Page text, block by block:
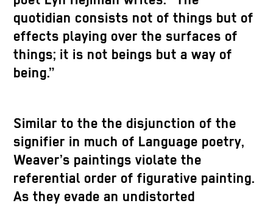
quotidian consists not of things but of
effects playing over the surfaces of
things; it is not beings but a way of
being.”
Similar to the the disjunction of the
signifier in much of Language poetry,
Weaver’s paintings violate the
referential order of figurative painting.
As they evade an undistorted